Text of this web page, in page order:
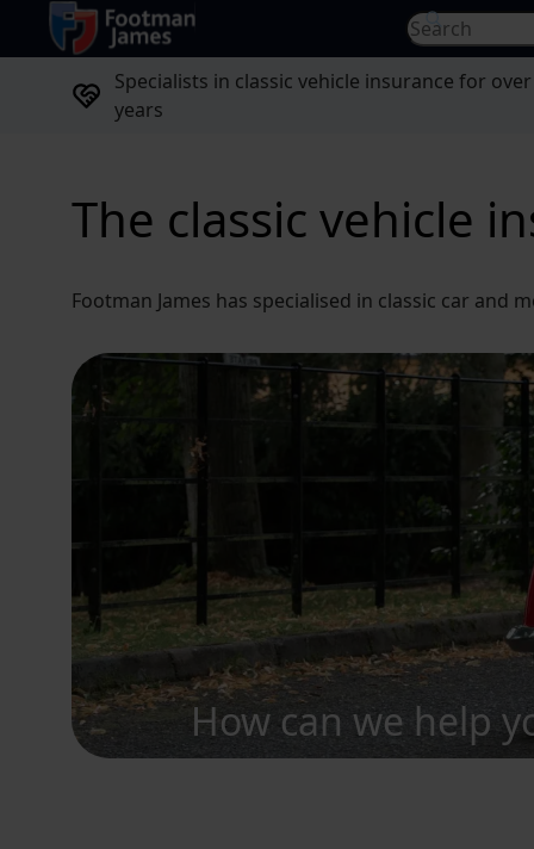
return to home page Search for...
Specialists in classic vehicle insurance for over
years
The classic vehicle
Footman James has specialised in classic car and
How can we help